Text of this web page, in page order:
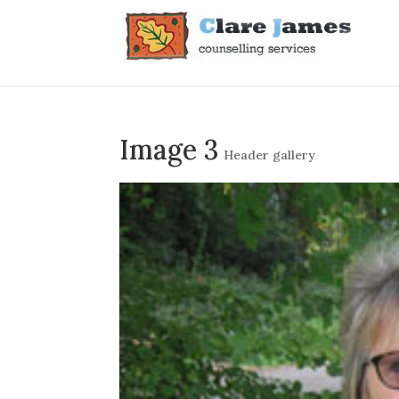
Image 3 Header gallery